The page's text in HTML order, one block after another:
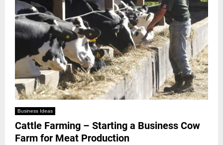
Business Ideas
Cattle Farming – Starting a Business Cow
Farm for Meat Production